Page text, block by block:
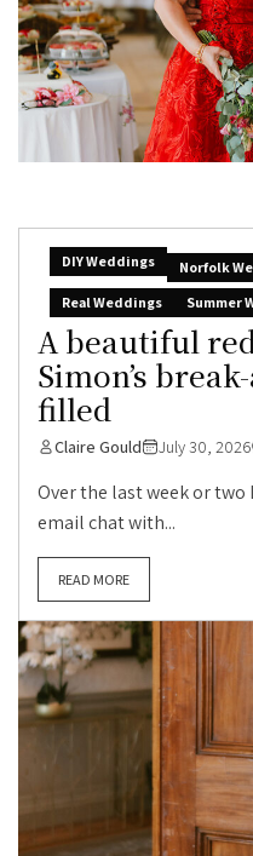
DIY Weddings Norfolk
Real Weddings
Summer
A beautiful
Simon’s
filled
Claire Gould July 30, 2026
Over the last week or two
email chat with...
READ MORE